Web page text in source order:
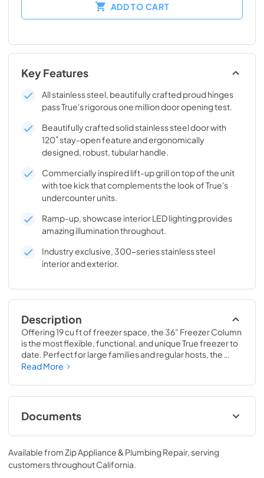
ADD TO CART
Key Features
All stainless steel, beautifully crafted proud hinges
pass True's rigorous one million door opening test.
Beautifully crafted solid stainless steel door with
120˚ stay-open feature and ergonomically
designed, robust, tubular handle.
Commercially inspired lift-up grill on top of the unit
with toe kick that complements the look of True's
undercounter units.
Ramp-up, showcase interior LED lighting provides
amazing illumination throughout.
Industry exclusive, 300-series stainless steel
interior and exterior.
Description
Offering 19 cu ft of freezer space, the 36” Freezer Column
is the most flexible, functional, and unique True freezer to
date. Perfect for large families and regular hosts, the
Freezer Column is sized to fit into any space and to
goods you could possibly need.
Read More
Documents
36" Freezer Column Energy Guide Tag
View|Download
PDF, 252.32 KB
Available fromZip Appliance & Plumbing Repair, serving
customers throughoutCalifornia.